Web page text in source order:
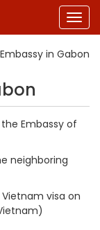
in Gabon
Embassy of
neighboring
visa on